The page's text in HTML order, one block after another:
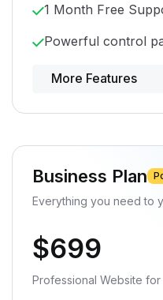
1 Month Free
Powerful control
More Features
Business Plan
Everything you need to
$699
Professional Website for